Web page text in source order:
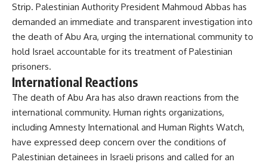
Strip. Palestinian Authority President Mahmoud Abbas has
demanded an immediate and transparent investigation into
the death of Abu Ara, urging the international community to
hold Israel accountable for its treatment of Palestinian
prisoners.
International Reactions
The death of Abu Ara has also drawn reactions from the
international community. Human rights organizations,
including Amnesty International and Human Rights Watch,
have expressed deep concern over the conditions of
Palestinian detainees in Israeli prisons and called for an